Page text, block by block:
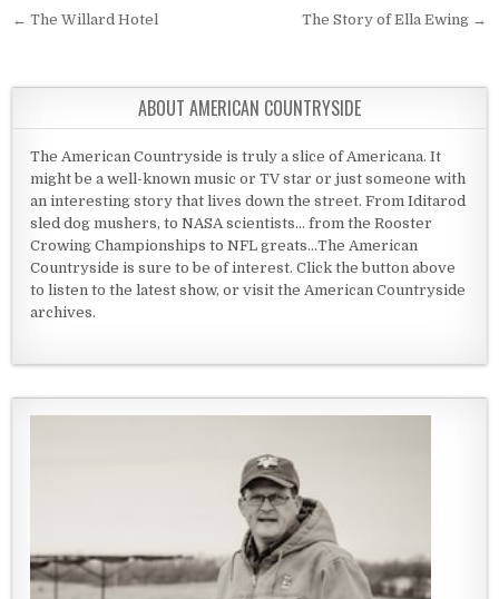
Post navigation
← The Willard Hotel The Story of Ella Ewing →
ABOUT AMERICAN COUNTRYSIDE
The American Countryside is truly a slice of Americana. It
might be a well-known music or TV star or just someone with
an interesting story that lives down the street. From Iditarod
sled dog mushers, to NASA scientists... from the Rooster
Crowing Championships to NFL greats...The American
Countryside is sure to be of interest. Click the button above
to listen to the latest show, or visit the American Countryside
archives.